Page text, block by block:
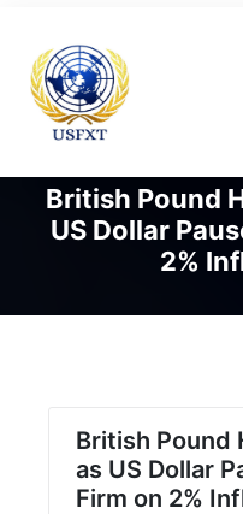
British Pound
US Dollar
2%
British Pound
as US Dollar
Firm on 2%